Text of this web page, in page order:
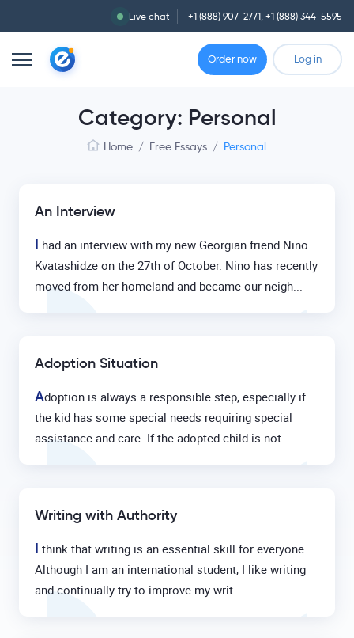
Live chat +1 (888) 907-2771, +1 (888) 344-5595
Order now Log in
Category: Personal
Home / Free Essays / Personal
An Interview
I had an interview with my new Georgian friend Nino
Kvatashidze on the 27th of October. Nino has recently
moved from her homeland and became our neigh...
Adoption Situation
Adoption is always a responsible step, especially if
the kid has some special needs requiring special
assistance and care. If the adopted child is not...
Writing with Authority
I think that writing is an essential skill for everyone.
Although I am an international student, I like writing
and continually try to improve my writ...